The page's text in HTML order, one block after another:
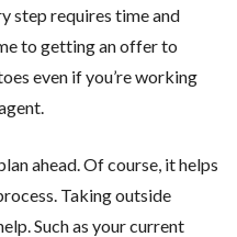
step requires time and
to getting an offer to
even if you’re working
ahead. Of course, it helps
Taking outside
Such as your current